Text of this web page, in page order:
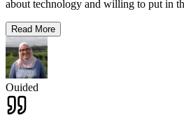
about technology and willing to put in
Read More
Ouided